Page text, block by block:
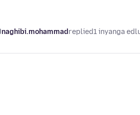
naghibi.mohammadreplied1 inyanga